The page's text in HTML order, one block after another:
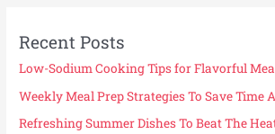
Recent Posts
Low-Sodium Cooking Tips for Flavorful
Weekly Meal Prep Strategies To Save Time
Refreshing Summer Dishes To Beat The